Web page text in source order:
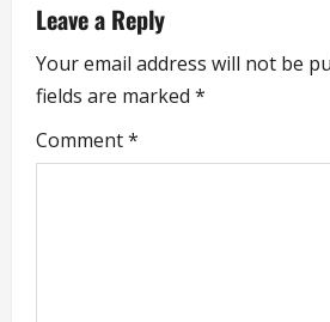
a
v
i
g
Leave a Reply
Your email address will not be
fields are marked *
Comment*